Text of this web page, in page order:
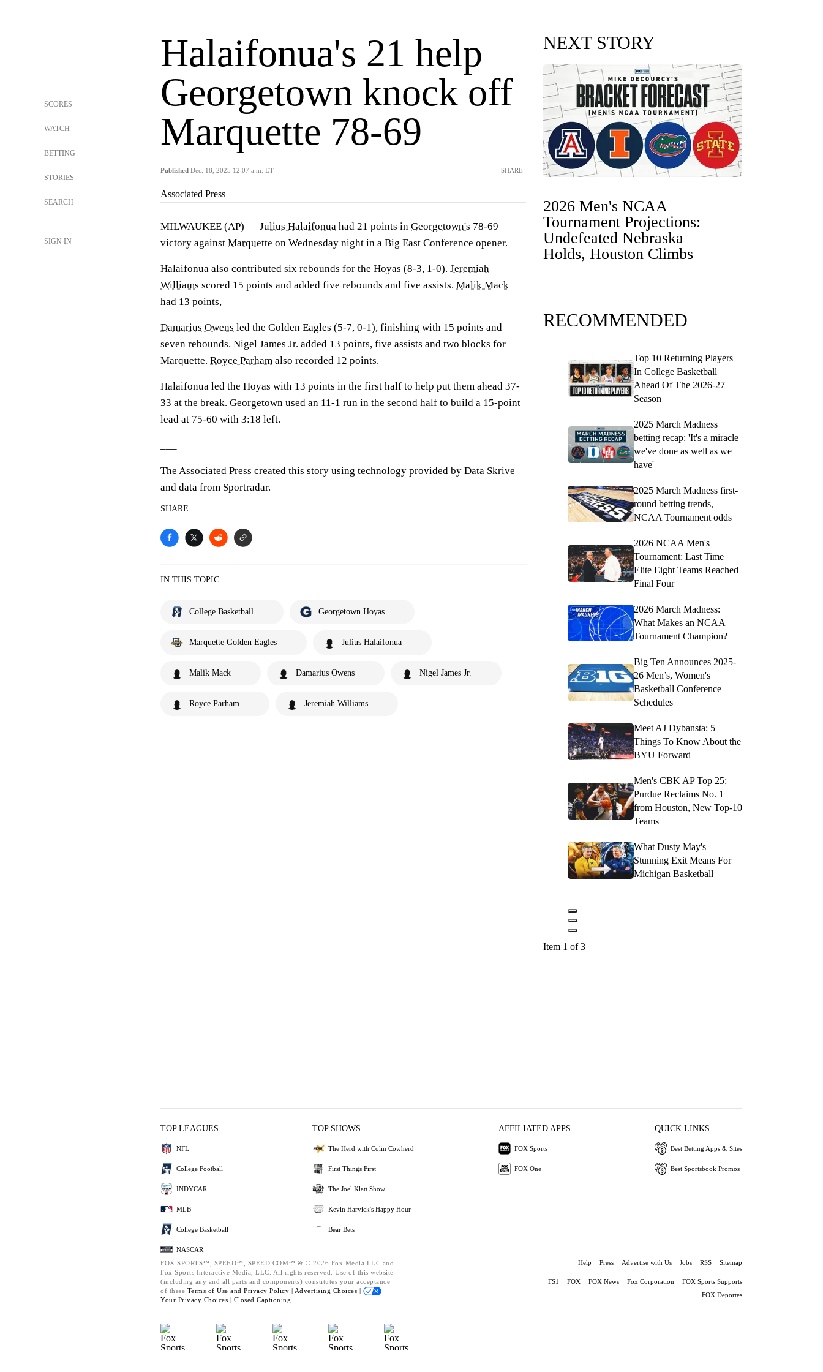
SCORES
WATCH
BETTING
STORIES
SEARCH
SIGN IN
Halaifonua's 21 help
Georgetown knock off
Marquette 78-69
Published Dec. 18, 2025 12:07 a.m. ET SHARE
Associated Press
MILWAUKEE (AP) — Julius Halaifonua had 21 points in Georgetown's 78-69
victory against Marquette on Wednesday night in a Big East Conference opener.
Halaifonua also contributed six rebounds for the Hoyas (8-3, 1-0). Jeremiah
Williams scored 15 points and added five rebounds and five assists. Malik Mack
had 13 points,
Damarius Owens led the Golden Eagles (5-7, 0-1), finishing with 15 points and
seven rebounds. Nigel James Jr. added 13 points, five assists and two blocks for
Marquette. Royce Parham also recorded 12 points.
Halaifonua led the Hoyas with 13 points in the first half to help put them ahead 37-
33 at the break. Georgetown used an 11-1 run in the second half to build a 15-point
lead at 75-60 with 3:18 left.
The Associated Press created this story using technology provided by Data Skrive
and data from Sportradar.
SHARE
IN THIS TOPIC
College Basketball Georgetown Hoyas
Marquette Golden Eagles Julius Halaifonua
Malik Mack Damarius Owens Nigel James Jr.
Royce Parham Jeremiah Williams
NEXT STORY
2026 Men's NCAA
Tournament Projections:
Undefeated Nebraska
Holds, Houston Climbs
RECOMMENDED
Top 10 Returning Players
In College Basketball
Ahead Of The 2026-27
Season
2025 March Madness
betting recap: 'It's a miracle
we've done as well as we
have'
2025 March Madness first-
round betting trends,
NCAA Tournament odds
2026 NCAA Men's
Tournament: Last Time
Elite Eight Teams Reached
Final Four
2026 March Madness:
What Makes an NCAA
Tournament Champion?
Big Ten Announces 2025-
26 Men’s, Women's
Basketball Conference
Schedules
Meet AJ Dybansta: 5
Things To Know About the
BYU Forward
Men's CBK AP Top 25:
Purdue Reclaims No. 1
from Houston, New Top-10
Teams
What Dusty May's
Stunning Exit Means For
Michigan Basketball
Item 1 of 3
TOP LEAGUES
NFL
College Football
INDYCAR
MLB
College Basketball
NASCAR
TOP SHOWS
The Herd with Colin Cowherd
First Things First
The Joel Klatt Show
Kevin Harvick's Happy Hour
Bear Bets
AFFILIATED APPS
FOX Sports
FOX One
QUICK LINKS
Best Betting Apps & Sites
Best Sportsbook Promos
FOX SPORTS™, SPEED™, SPEED.COM™ & © 2026 Fox Media LLC and
Fox Sports Interactive Media, LLC. All rights reserved. Use of this website
(including any and all parts and components) constitutes your acceptance
of these Terms of Use and Privacy Policy | Advertising Choices |
Your Privacy Choices | Closed Captioning
Help Press Advertise with Us Jobs RSS Sitemap
FS1 FOX FOX News Fox Corporation
FOX Sports Supports
FOX Deportes